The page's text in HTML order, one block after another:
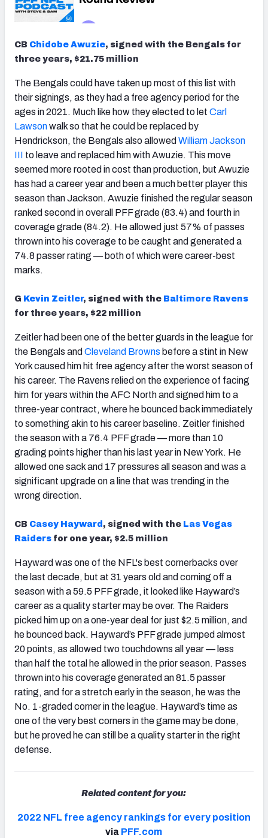
CB Chidobe Awuzie, signed with the Bengals for
three years, $21.75 million
The Bengals could have taken up most of this list with
their signings, as they had a free agency period for the
ages in 2021. Much like how they elected to let Carl
Lawsonwalk so that he could be replaced by
Hendrickson, the Bengals also allowed William Jackson
III to leave and replaced him with Awuzie. This move
seemed more rooted in cost than production, but Awuzie
has had a career year and been a much better player this
season than Jackson. Awuzie finished the regular season
ranked second in overall PFF grade (83.4) and fourth in
coverage grade (84.2). He allowed just 57% of passes
thrown into his coverage to be caught and generated a
74.8 passer rating — both of which were career-best
marks.
G Kevin Zeitler, signed with the Baltimore Ravens
for three years, $22 million
Zeitler had been one of the better guards in the league for
the Bengals and Cleveland Browns before a stint in New
York caused him hit free agency after the worst season of
his career. The Ravens relied on the experience of facing
him for years within the AFC North and signed him to a
three-year contract, where he bounced back immediately
to something akin to his career baseline. Zeitler finished
the season with a 76.4 PFF grade — more than 10
grading points higher than his last year in New York. He
allowed one sack and 17 pressures all season and was a
significant upgrade on a line that was trending in the
wrong direction.
CB Casey Hayward , signed with the Las Vegas
Raiders for one year, $2.5 million
Hayward was one of the NFL's best cornerbacks over
the last decade, but at 31 years old and coming off a
season with a 59.5 PFF grade, it looked like Hayward’s
career as a quality starter may be over. The Raiders
picked him up on a one-year deal for just $2.5 million, and
he bounced back. Hayward’s PFF grade jumped almost
20 points, as allowed two touchdowns all year — less
than half the total he allowed in the prior season. Passes
thrown into his coverage generated an 81.5 passer
rating, and for a stretch early in the season, he was the
No. 1-graded corner in the league. Hayward’s time as
one of the very best corners in the game may be done,
but he proved he can still be a quality starter in the right
defense.
Related content for you:
2022 NFL free agency rankings for every position
via PFF.com